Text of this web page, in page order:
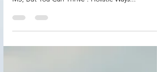
MS, But You Can Thrive : Holistic Ways...